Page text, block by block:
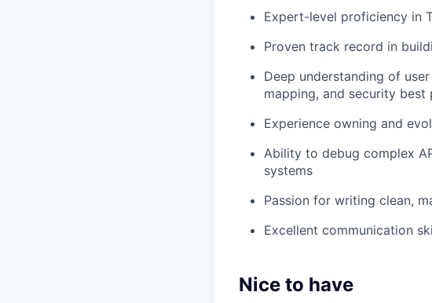
Expert-level proficiency in
Proven track record in
Deep understanding of
mapping, and security
Experience owning and
Ability to debug complex
systems
Passion for writing clean,
Excellent communication
Nice to have